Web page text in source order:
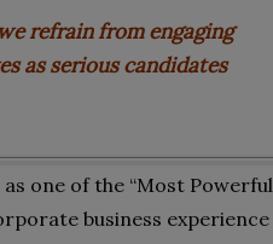
refrain from engaging
as serious candidates
one of the “Most Powerful
business experience